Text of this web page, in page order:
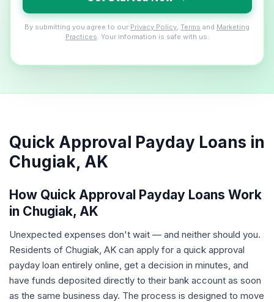
By submitting you agree to our Privacy Policy Terms and Marketing
Practices . Your information is safe with us.
Quick Approval Payday Loans in
Chugiak, AK
How Quick Approval Payday Loans Work
in Chugiak, AK
Unexpected expenses don't wait — and neither should you.
Residents of Chugiak, AK can apply for a quick approval
payday loan entirely online, get a decision in minutes, and
have funds deposited directly to their bank account as soon
as the same business day. The process is designed to move